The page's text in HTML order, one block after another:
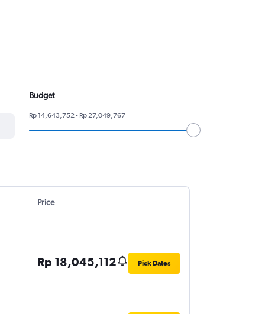
Budget
Rp 14,643,752 - Rp 27,049,767
Price
Rp 18,045,112 Pick Dates